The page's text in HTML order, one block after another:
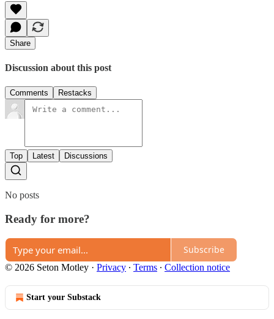
Share
Discussion about this post
Comments Restacks
Top Latest Discussions
No posts
Ready for more?
Subscribe
© 2026 Seton Motley · Privacy ∙ Terms ∙ Collection notice
Start your Substack